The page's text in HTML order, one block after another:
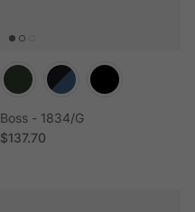
Boss - 1834/G
Regular price
$137.70